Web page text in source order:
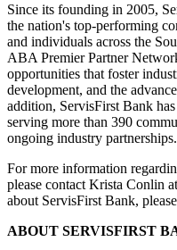
Since its founding in 2005,
the nation's top-performing
and individuals across the
ABA Premier Partner
opportunities that foster
development, and the
addition, ServisFirst Bank
serving more than 390
ongoing industry partnerships.
For more information
please contact Krista Conlin
about ServisFirst Bank,
ABOUT SERVISFIRST